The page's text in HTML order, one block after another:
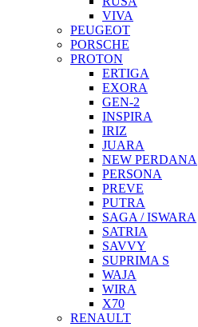
VIVA
PEUGEOT
PORSCHE
PROTON
ERTIGA
EXORA
GEN-2
INSPIRA
IRIZ
JUARA
NEW PERDANA
PERSONA
PREVE
PUTRA
SAGA / ISWARA
SATRIA
SAVVY
SUPRIMA S
WAJA
WIRA
X70
RENAULT